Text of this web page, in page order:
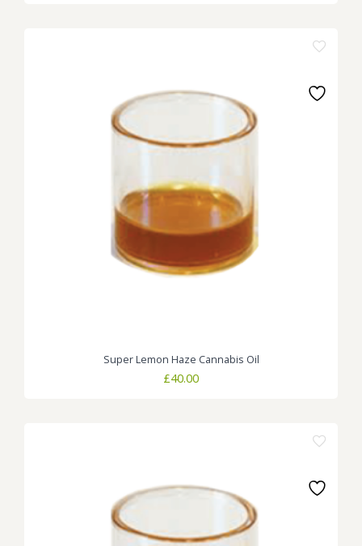
Super Lemon Haze Cannabis Oil
£40.00